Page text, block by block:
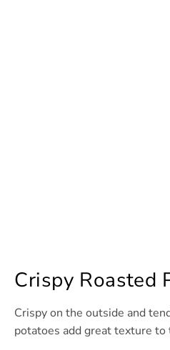
Crispy Roasted
Crispy on the outside and
potatoes add great texture to